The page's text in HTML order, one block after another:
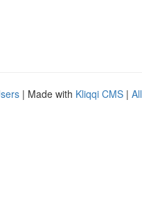
| Made with Kliqqi CMS |